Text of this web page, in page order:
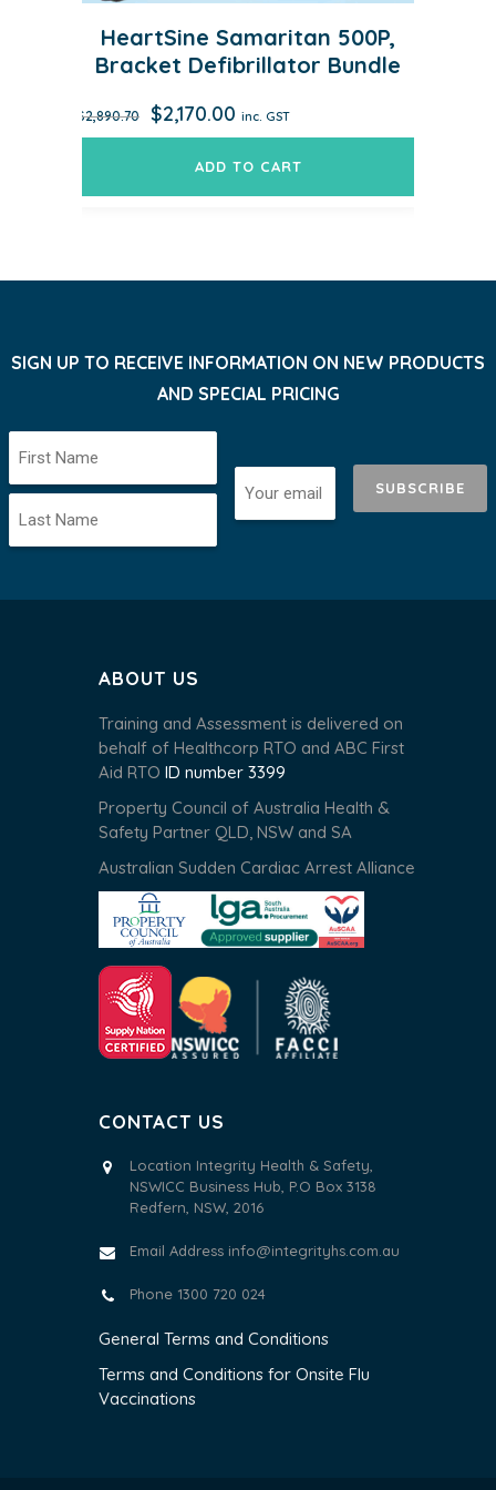
HeartSine Samaritan 500P,
Bracket Defibrillator Bundle
$2,890.70
Original
price
$2,170.00 Current
price
is:
inc. GST
ADD TO CART
SIGN UP TO RECEIVE INFORMATION ON NEW PRODUCTS
AND SPECIAL PRICING
SUBSCRIBE
ABOUT US
Training and Assessment is delivered on
behalf of Healthcorp RTO and ABC First
Aid RTO ID number 3399
Property Council of Australia Health &
Safety Partner QLD, NSW and SA
Australian Sudden Cardiac Arrest Alliance
CONTACT US
Location Integrity Health & Safety,
NSWICC Business Hub, P.O Box 3138
Redfern, NSW, 2016
Email Address info@integrityhs.com.au
Phone 1300 720 024
General Terms and Conditions
Terms and Conditions for Onsite Flu
Vaccinations